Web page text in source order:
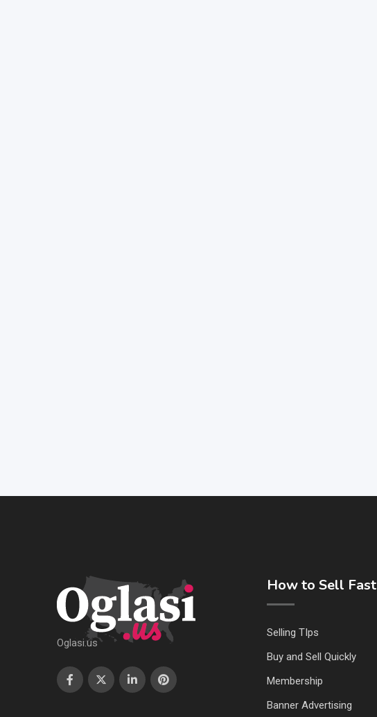
Oglasi.us
How to Sell Fast
Selling TIps
Buy and Sell Quickly
Membership
Banner Advertising